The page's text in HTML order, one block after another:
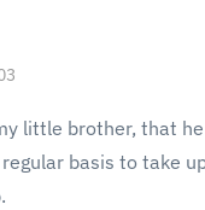
little brother, that
basis to take